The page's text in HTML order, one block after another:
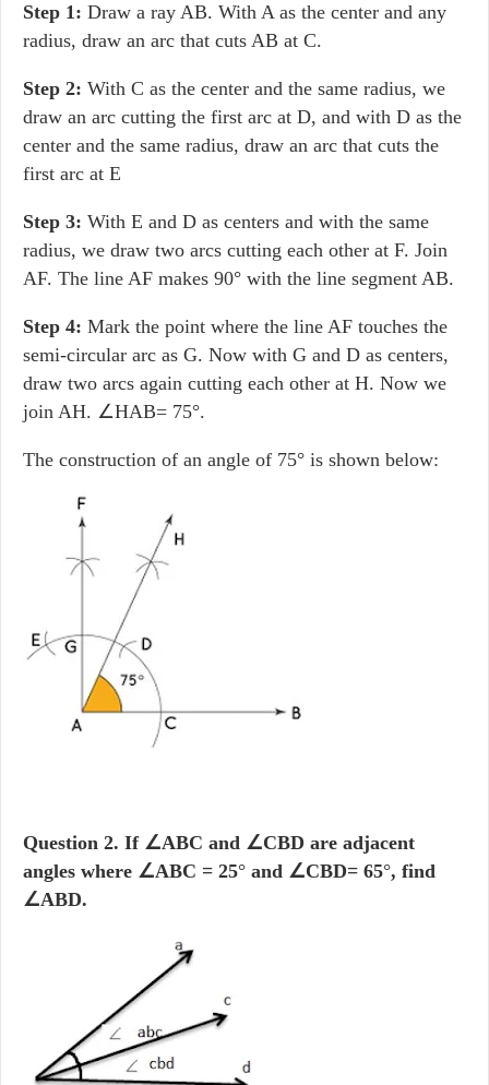
Step 1: Draw a ray AB. With A as the center and any
radius, draw an arc that cuts AB at C.
Step 2: With C as the center and the same radius, we
draw an arc cutting the first arc at D, and with D as the
center and the same radius, draw an arc that cuts the
first arc at E
Step 3: With E and D as centers and with the same
radius, we draw two arcs cutting each other at F. Join
AF. The line AF makes 90° with the line segment AB.
Step 4: Mark the point where the line AF touches the
semi-circular arc as G. Now with G and D as centers,
draw two arcs again cutting each other at H. Now we
join AH. ∠HAB= 75°.
The construction of an angle of 75° is shown below:
Question 2. If∠ABC and ∠CBD are adjacent
angles where ∠ABC = 25° and ∠CBD= 65°, find
∠ABD.